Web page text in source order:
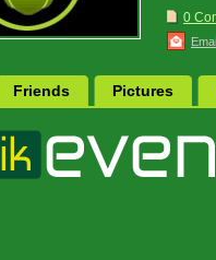
0
Friends Pictures